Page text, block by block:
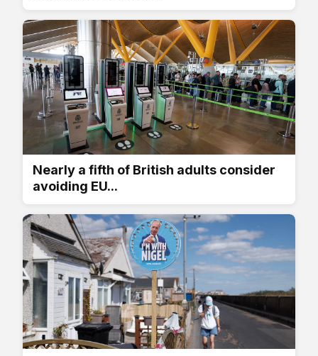
Nearly a fifth of British adults consider
avoiding EU...